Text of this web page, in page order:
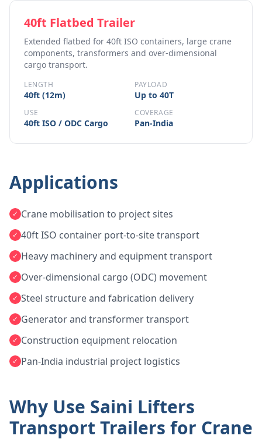
40ft Flatbed Trailer
Extended flatbed for 40ft ISO containers, large crane
components, transformers and over-dimensional
cargo transport.
LENGTH
40ft (12m)
PAYLOAD
Up to 40T
USE
40ft ISO / ODC Cargo
COVERAGE
Pan-India
Applications
✓ Crane mobilisation to project sites
✓ 40ft ISO container port-to-site transport
✓ Heavy machinery and equipment transport
✓ Over-dimensional cargo (ODC) movement
✓ Steel structure and fabrication delivery
✓ Generator and transformer transport
✓ Construction equipment relocation
✓ Pan-India industrial project logistics
Why Use Saini Lifters
Transport Trailers for Crane